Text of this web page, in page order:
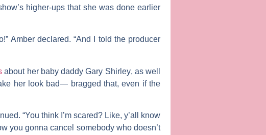
higher-ups that she was done earlier
Amber declared. “And I told the producer
about her baby daddyGary Shirley, as well
her look bad— bragged that, even if the
“You think I’m scared? Like, y’all know
you gonna cancel somebody who doesn’t